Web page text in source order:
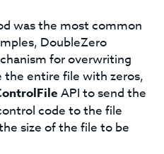
was the most common
DoubleZero
for overwriting
entire file with zeros,
API to send the
code to the file
size of the file to be